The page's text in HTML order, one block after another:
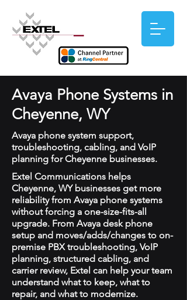
Avaya Phone Systems in
Cheyenne, WY
Avaya phone system support,
troubleshooting, cabling, and VoIP
planning for Cheyenne businesses.
Extel Communications helps
Cheyenne, WY businesses get more
reliability from Avaya phone systems
without forcing a one-size-fits-all
upgrade. From Avaya desk phone
setup and moves/adds/changes to on-
premise PBX troubleshooting, VoIP
planning, structured cabling, and
carrier review, Extel can help your team
understand what to keep, what to
repair, and what to modernize.